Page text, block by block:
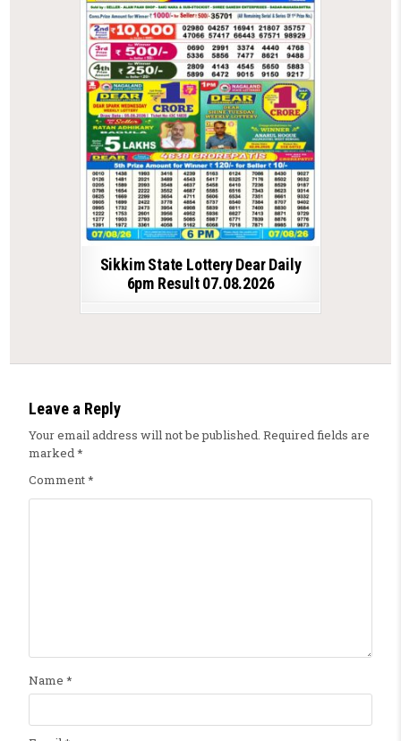
Sikkim State Lottery Dear Daily
6pm Result 07.08.2026
Leave a Reply
Your email address will not be published. Required fields are
marked*
Comment*
Name *